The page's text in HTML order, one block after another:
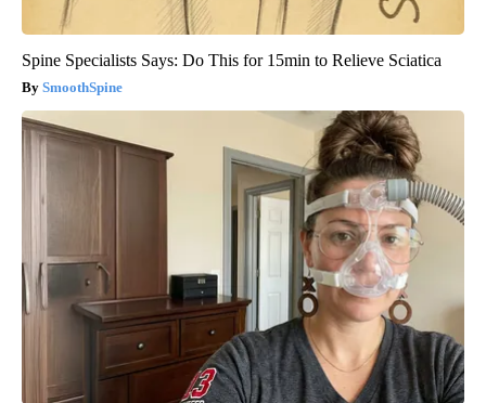
Spine Specialists Says: Do This for 15min to Relieve Sciatica
SmoothSpine